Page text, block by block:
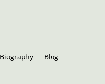
Biography Blog